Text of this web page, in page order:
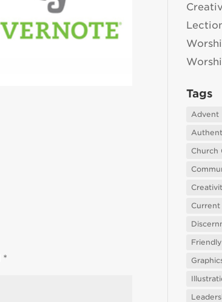
*
Tags
Advent
Church
Current